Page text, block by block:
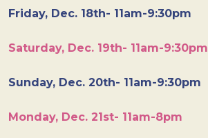
Friday, Dec. 18th- 11am-9:30pm
Saturday, Dec. 19th- 11am-9:30pm
Sunday, Dec. 20th- 11am-9:30pm
Monday, Dec. 21st- 11am-8pm